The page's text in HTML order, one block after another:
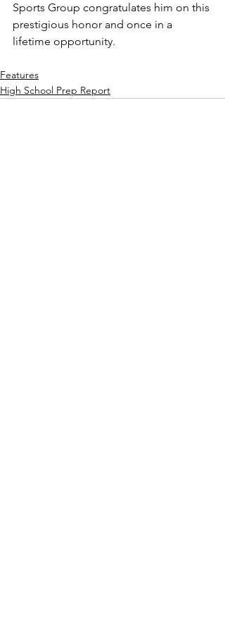
Sports Group congratulates him on this
prestigious honor and once in a
lifetime opportunity.
Features
High School Prep Report